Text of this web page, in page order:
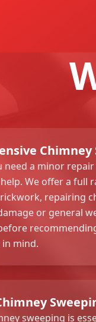
Chimney
need a minor
We offer a full
repairing
or general
mind.
sweeping is